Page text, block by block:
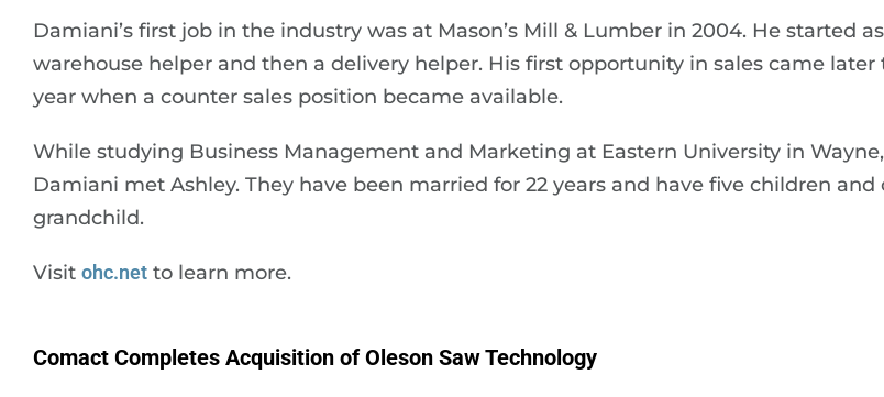
Damiani’s first job in the industry was at Mason’s Mill & Lumber in 2004. He started
warehouse helper and then a delivery helper. His first opportunity in sales came later
year when a counter sales position became available.
While studying Business Management and Marketing at Eastern University in
Damiani met Ashley. They have been married for 22 years and have five children and
grandchild.
Visit ohc.net to learn more.
Comact Completes Acquisition of Oleson Saw Technology